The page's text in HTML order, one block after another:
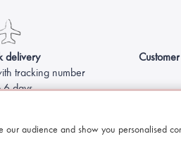
delivery
tracking number
6 days
by Le Petit Bola - Harmony ball for
audience and show you personalised